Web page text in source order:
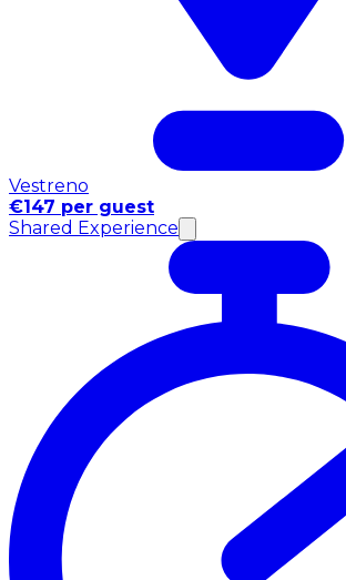
Vestreno
€147 per guest
Shared Experience